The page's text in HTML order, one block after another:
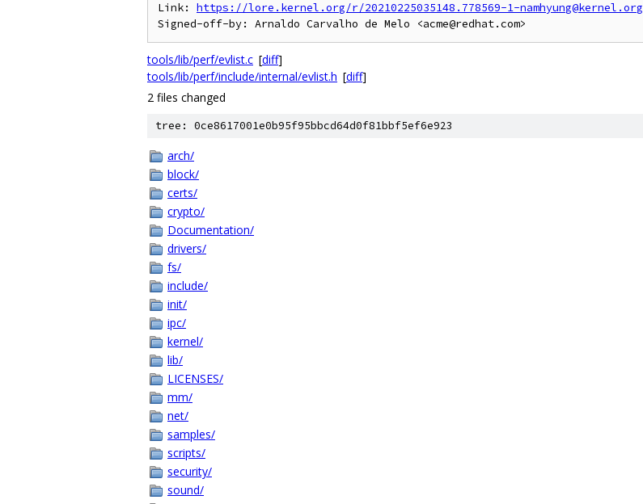
Link: https://lore.kernel.org/r/20210225035148.778569-1-namhyung@kernel.org
tools/lib/perf/evlist.c [diff]
tools/lib/perf/include/internal/evlist.h [diff]
2 files changed
tree: 0ce8617001e0b95f95bbcd64d0f81bbf5ef6e923
arch/
block/
certs/
crypto/
Documentation/
drivers/
fs/
include/
init/
ipc/
kernel/
lib/
LICENSES/
mm/
net/
samples/
scripts/
security/
sound/